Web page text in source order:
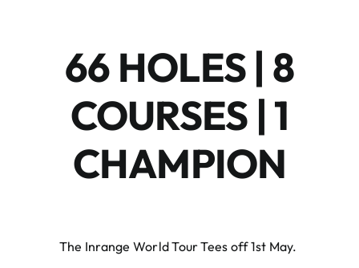
66 HOLES | 8
COURSES | 1
CHAMPION
The Inrange World Tour Tees off 1st May. ⁠